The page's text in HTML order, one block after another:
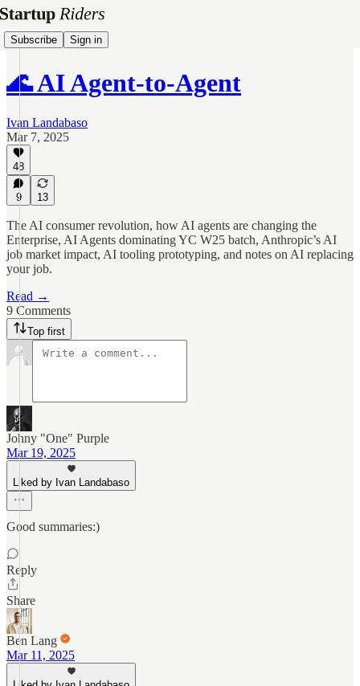
Subscribe Sign in
🌊 AI Agent-to-Agent
Ivan Landabaso
Mar 7, 2025
48
9 13
The AI consumer revolution, how AI agents are changing the
Enterprise, AI Agents dominating YC W25 batch, Anthropic’s AI
job market impact, AI tooling prototyping, and notes on AI replacing
your job.
Read →
9 Comments
Top first
Johny "One" Purple
Mar 19, 2025
Liked by Ivan Landabaso
Good summaries:)
Reply
Share
Ben Lang
Mar 11, 2025